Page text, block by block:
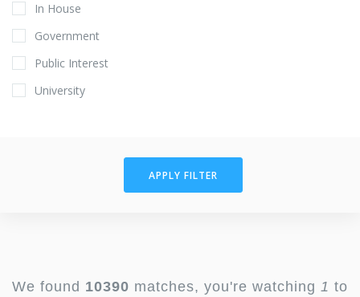
In House
Government
Public Interest
University
APPLY FILTER
We found 10390 matches, you're watching 1 to